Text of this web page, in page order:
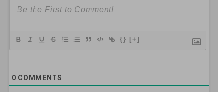
{} [+]
0 COMMENTS